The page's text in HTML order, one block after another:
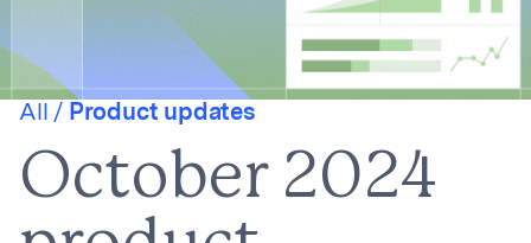
All / Product updates
October 2024